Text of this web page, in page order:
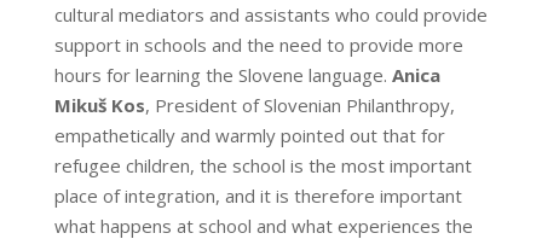
cultural mediators and assistants who could provide
support in schools and the need to provide more
hours for learning the Slovene language. Anica
Mikuš Kos, President of Slovenian Philanthropy,
empathetically and warmly pointed out that for
refugee children, the school is the most important
place of integration, and it is therefore important
what happens at school and what experiences the